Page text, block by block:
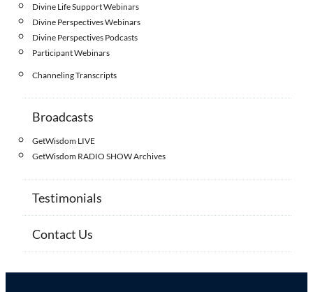
Divine Life Support Webinars
Divine Perspectives Webinars
Divine Perspectives Podcasts
Participant Webinars
Channeling Transcripts
Broadcasts
GetWisdom LIVE
GetWisdom RADIO SHOW Archives
Testimonials
Contact Us